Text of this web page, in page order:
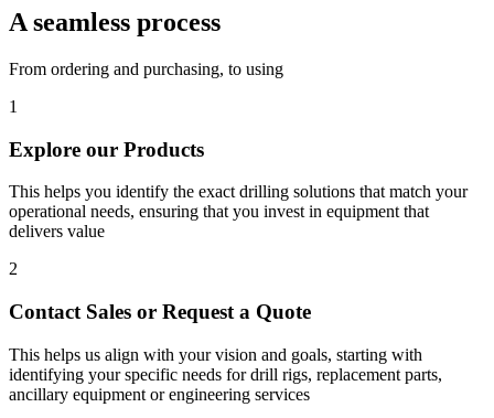
A seamless process
From ordering and purchasing, to using
1
Explore our Products
This helps you identify the exact drilling solutions that match your
operational needs, ensuring that you invest in equipment that
delivers value
2
Contact Sales or Request a Quote
This helps us align with your vision and goals, starting with
identifying your specific needs for drill rigs, replacement parts,
ancillary equipment or engineering services